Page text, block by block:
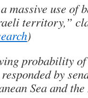
massive use of
territory,”
)
probability
by
Sea and